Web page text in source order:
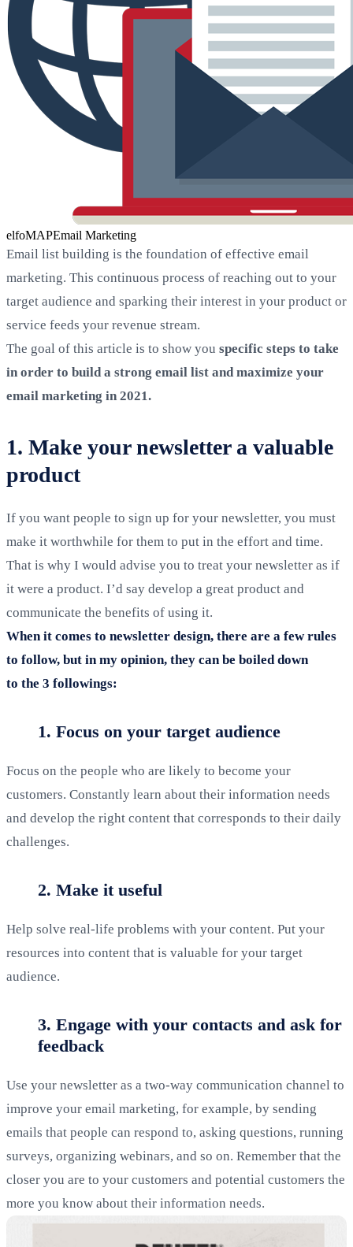
elfoMAPEmail Marketing
Email list building is the foundation of effective email
marketing. This continuous process of reaching out to your
target audience and sparking their interest in your product or
service feeds your revenue stream.
The goal of this article is to show you specific steps to take
in order to build a strong email list and maximize your
email marketing in 2021.
1. Make your newsletter a valuable
product
If you want people to sign up for your newsletter, you must
make it worthwhile for them to put in the effort and time.
That is why I would advise you to treat your newsletter as if
it were a product. I’d say develop a great product and
communicate the benefits of using it.
When it comes to newsletter design, there are a few rules
to follow, but in my opinion, they can be boiled down
to the 3 followings:
1. Focus on your target audience
Focus on the people who are likely to become your
customers. Constantly learn about their information needs
and develop the right content that corresponds to their daily
challenges.
2. Make it useful
Help solve real-life problems with your content. Put your
resources into content that is valuable for your target
audience.
3. Engage with your contacts and ask for
feedback
Use your newsletter as a two-way communication channel to
improve your email marketing, for example, by sending
emails that people can respond to, asking questions, running
surveys, organizing webinars, and so on. Remember that the
closer you are to your customers and potential customers the
more you know about their information needs.